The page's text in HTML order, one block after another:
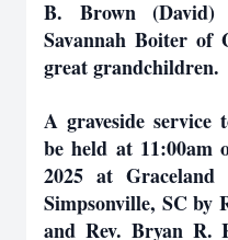
B. Brown
Savannah Boiter of
great grandchildren.
A graveside service
be held at 11:00am
2025 at
Simpsonville, SC by
and Rev. Bryan R.